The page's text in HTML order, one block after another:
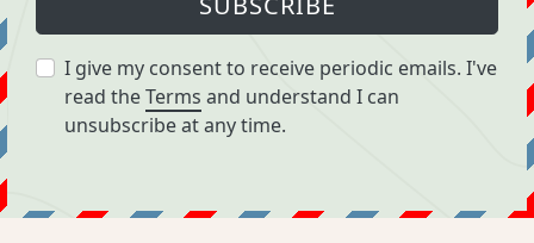
I give my consent to receive periodic emails. I've
read theTerms and understand I can
unsubscribe at any time.